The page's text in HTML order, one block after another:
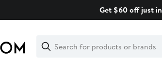
Get $60 off just
Search
Clear
Clear
Search